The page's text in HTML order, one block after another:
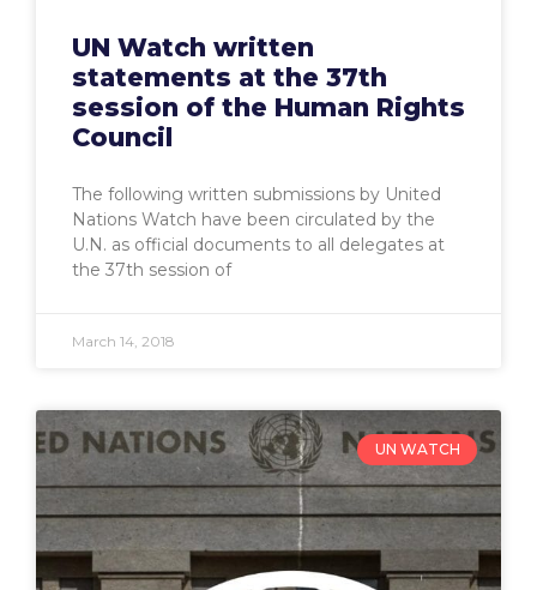
UN Watch written
statements at the 37th
session of the Human Rights
Council
The following written submissions by United
Nations Watch have been circulated by the
U.N. as official documents to all delegates at
the 37th session of
March 14, 2018
UN WATCH